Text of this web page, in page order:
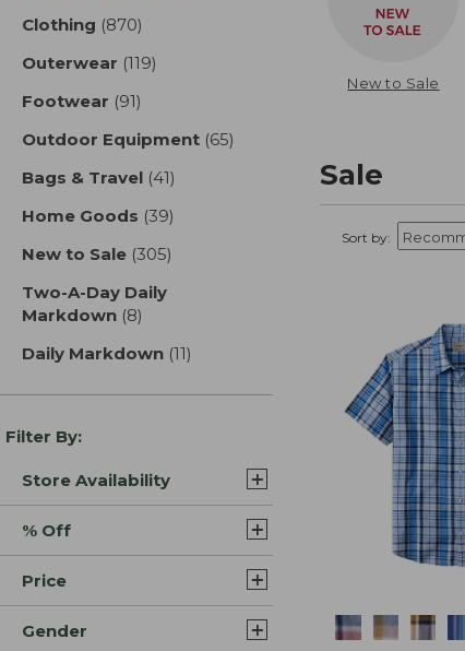
Clothing (870)
Outerwear (119)
Footwear (91)
Outdoor Equipment (65)
Bags & Travel (41)
Home Goods (39)
New to Sale (305)
Two-A-Day Daily
Markdown (8)
Daily Markdown (11)
Filter By:
Store Availability
% Off
Price
Gender
New to Sale
Sale
Sort by:
Colors